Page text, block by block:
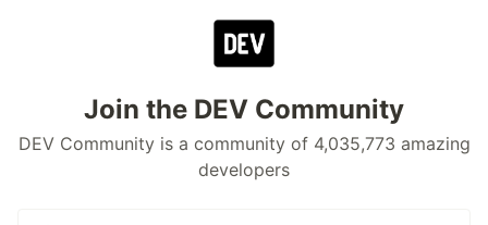
Join the DEV Community
DEV Community is a community of 4,035,773 amazing
developers